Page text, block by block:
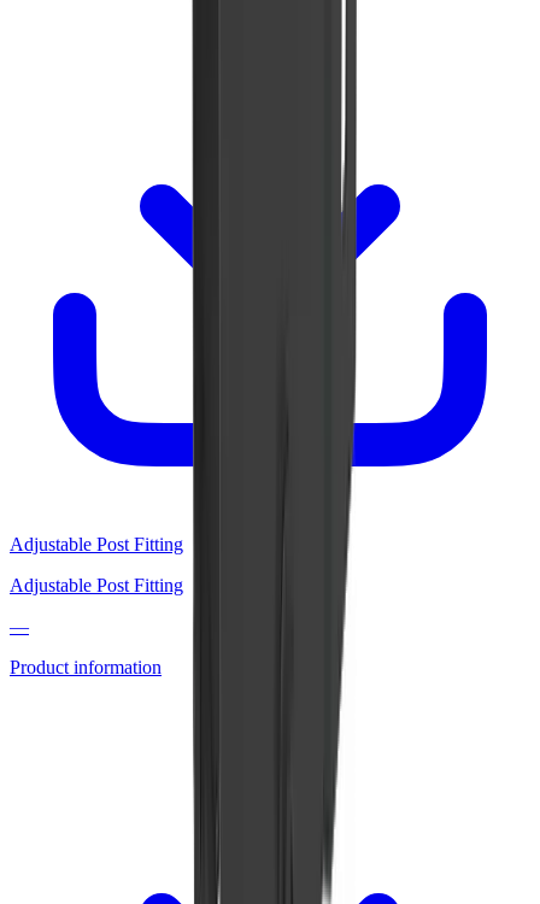
Adjustable Post Fitting
Adjustable Post Fitting
—
Product information